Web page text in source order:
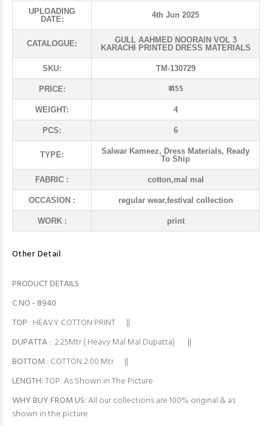
UPLOADING
DATE:
4th Jun 2025
CATALOGUE:
GULL AAHMED NOORAIN VOL 3
KARACHI PRINTED DRESS MATERIALS
SKU: TM-130729
PRICE: ₹ 455
WEIGHT: 4
PCS: 6
TYPE:
Salwar Kameez, Dress Materials, Ready
To Ship
FABRIC : cotton,mal mal
OCCASION : regular wear,festival collection
WORK : print
Other Detail
PRODUCT DETAILS
C NO - 8940
TOP : HEAVY COTTON PRINT ||
DUPATTA: 2.25Mtr ( Heavy Mal Mal Dupatta) ||
BOTTOM: COTTON 2.00 Mtr ||
LENGTH:TOP: As Shown in The Picture
WHY BUY FROM US:All our collections are 100% original & as
shown in the picture.